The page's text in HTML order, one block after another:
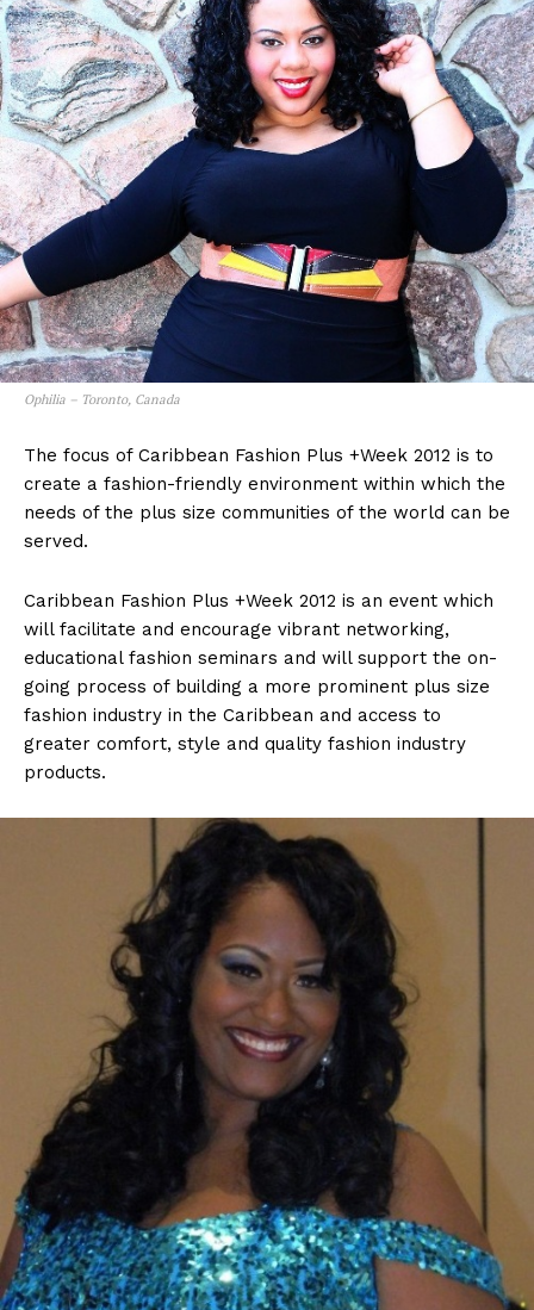
Ophilia – Toronto, Canada
The focus of Caribbean Fashion Plus +Week 2012 is to
create a fashion-friendly environment within which the
needs of the plus size communities of the world can be
served.
Caribbean Fashion Plus +Week 2012 is an event which
will facilitate and encourage vibrant networking,
educational fashion seminars and will support the on-
going process of building a more prominent plus size
fashion industry in the Caribbean and access to
greater comfort, style and quality fashion industry
products.